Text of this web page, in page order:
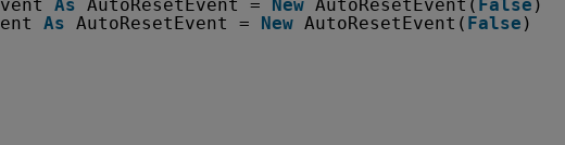
As AutoResetEvent = New AutoResetEvent( False )
As AutoResetEvent = New AutoResetEvent( False )